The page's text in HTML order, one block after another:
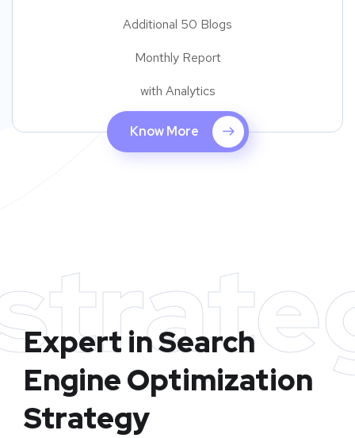
Additional 50 Blogs
Monthly Report
with Analytics
Know More
Expert in Search
Engine Optimization
Strategy